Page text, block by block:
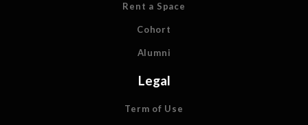
Rent a Space
Cohort
Alumni
Legal
Term of Use